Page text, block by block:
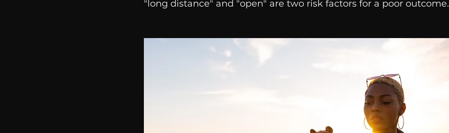
"long distance" and "open" are two risk factors for a poor outcome.